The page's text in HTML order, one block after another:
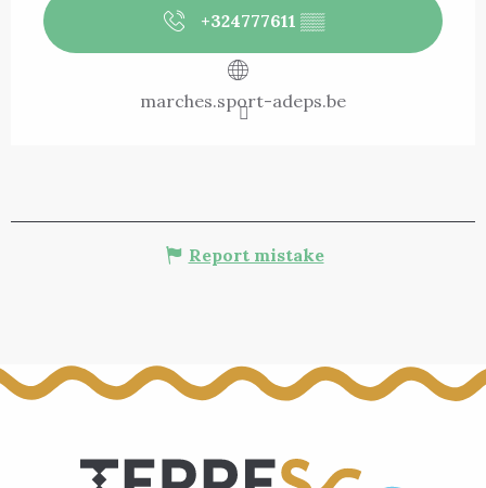
+324777611 ▒▒
marches.sport-adeps.be
Report mistake